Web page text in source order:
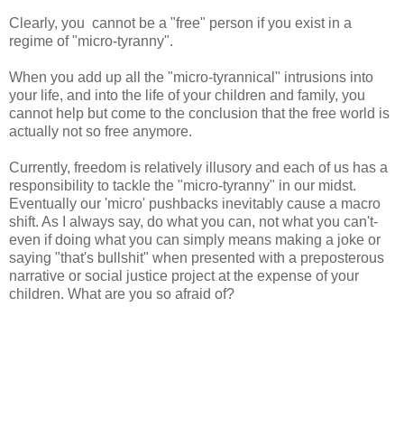
Clearly, you cannot be a "free" person if you exist in a
regime of "micro-tyranny".
When you add up all the "micro-tyrannical" intrusions into
your life, and into the life of your children and family, you
cannot help but come to the conclusion that the free world is
actually not so free anymore.
Currently, freedom is relatively illusory and each of us has a
responsibility to tackle the "micro-tyranny" in our midst.
Eventually our 'micro' pushbacks inevitably cause a macro
shift. As I always say, do what you can, not what you can't-
even if doing what you can simply means making a joke or
saying "that's bullshit" when presented with a preposterous
narrative or social justice project at the expense of your
children. What are you so afraid of?